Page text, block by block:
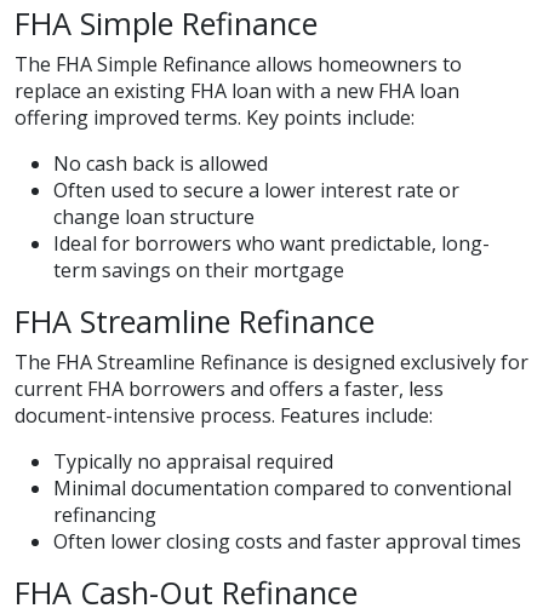
FHA Simple Refinance
The FHA Simple Refinance allows homeowners to
replace an existing FHA loan with a new FHA loan
offering improved terms. Key points include:
No cash back is allowed
Often used to secure a lower interest rate or
change loan structure
Ideal for borrowers who want predictable, long-
term savings on their mortgage
FHA Streamline Refinance
The FHA Streamline Refinance is designed exclusively for
current FHA borrowers and offers a faster, less
document-intensive process. Features include:
Typically no appraisal required
Minimal documentation compared to conventional
refinancing
Often lower closing costs and faster approval times
FHA Cash-Out Refinance